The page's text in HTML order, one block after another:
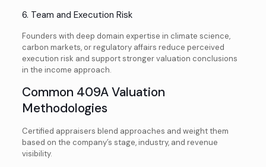
6. Team and Execution Risk
Founders with deep domain expertise in climate science,
carbon markets, or regulatory affairs reduce perceived
execution risk and support stronger valuation conclusions
in the income approach.
Common 409A Valuation
Methodologies
Certified appraisers blend approaches and weight them
based on the company’s stage, industry, and revenue
visibility.